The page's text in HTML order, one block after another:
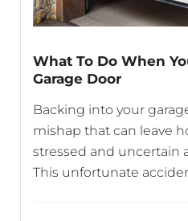
What To Do When
Garage Door
Backing into your
mishap that can leave
stressed and uncertain
This unfortunate